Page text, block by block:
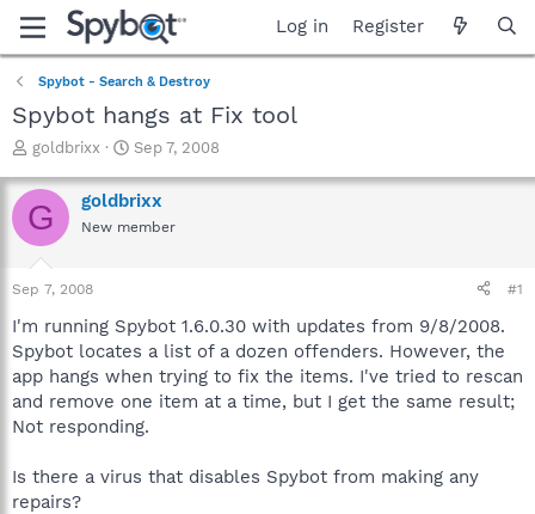
Log in Register
Spybot - Search & Destroy
Spybot hangs at Fix tool
T
r
e
a
t
a
t
e
r
goldbrixx
S
a
r
t
e
Sep 7, 2008
G goldbrixx
New member
Sep 7, 2008 #1
I'm running Spybot 1.6.0.30 with updates from 9/8/2008.
Spybot locates a list of a dozen offenders. However, the
app hangs when trying to fix the items. I've tried to rescan
and remove one item at a time, but I get the same result;
Not responding.
Is there a virus that disables Spybot from making any
repairs?